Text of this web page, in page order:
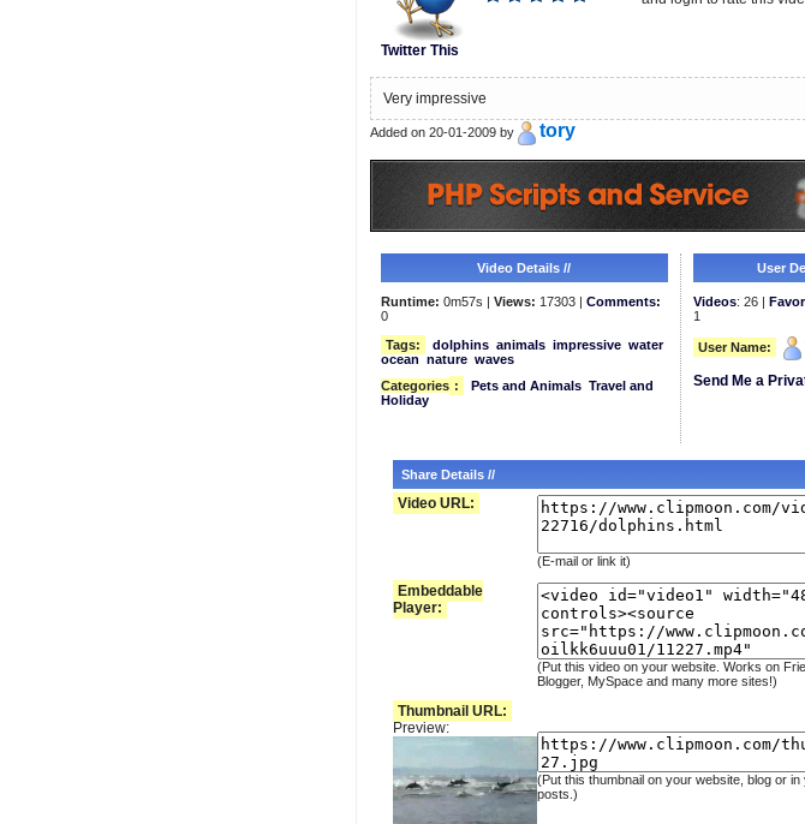
Twitter This
Very impressive
Added on 20-01-2009 by tory
Video Details //
Runtime: 0m57s | Views: 17303 | Comments:
0
Tags:
dolphins animals impressive water
ocean nature waves
Categories : Pets and Animals Travel and
Holiday
User
Videos: 26 |
1
User Name:
Send Me a
Share Details //
Video URL:
(E-mail or link it)
Embeddable
Player:
(Put this video on your website. Works on
Blogger, MySpace and many more sites!)
Thumbnail URL:
Preview:
(Put this thumbnail on your website, blog or in
posts.)